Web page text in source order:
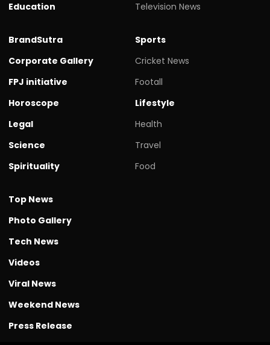
Education
Television News
BrandSutra
Corporate Gallery
FPJ initiative
Horoscope
Legal
Science
Spirituality
Sports
Cricket News
Footall
Lifestyle
Health
Travel
Food
Top News
Photo Gallery
Tech News
Videos
Viral News
Weekend News
Press Release